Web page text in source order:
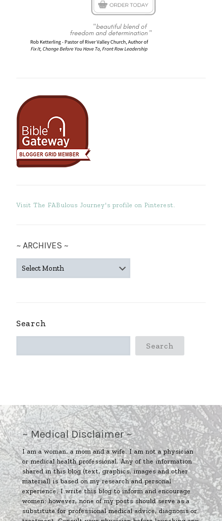
Visit The FABulous Journey's profile on Pinterest.
~ ARCHIVES ~
ARCHIVES
Search
Search
~ Medical Disclaimer ~
I am a woman, a mom and a wife. I am not a physician
or medical health professional. Any of the information
shared in this blog (text, graphics, images and other
material) is based on my research and personal
experience. I write this blog to inform and encourage
women; however, none of my posts should serve as a
substitute for professional medical advice, diagnosis or